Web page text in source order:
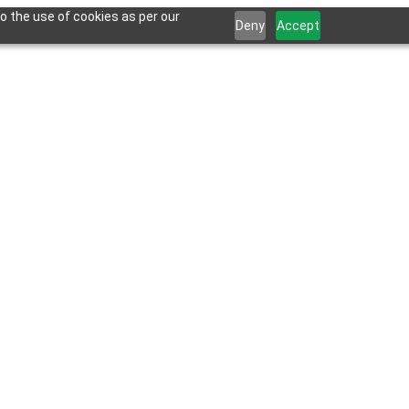
the use of cookies as per our
Deny Accept